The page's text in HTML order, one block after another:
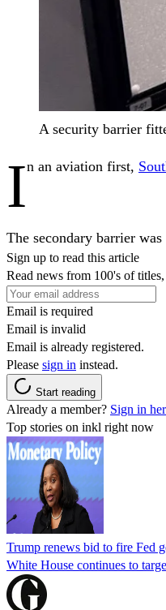
A security barrier
In an aviation first,
The secondary barrier
Sign up to read this article
Read news from 100's of
Email is required
Email is invalid
Email is already registered.
Please sign in instead.
Start reading
Already a member? Sign in
Top stories on inkl right now
Trump renews bid to fire Fed
White House continues to